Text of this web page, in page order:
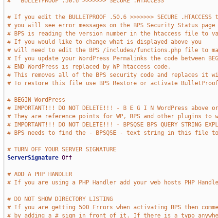
# If you edit the BULLETPROOF .50.6 >>>>>>> SECURE
# you will see error messages on the BPS Security Status page
# BPS is reading the version number in the htaccess file to
# If you would like to change what is displayed above you
# will need to edit the BPS /includes/functions.php file to
# If you update your WordPress Permalinks the code between
# END WordPress is replaced by WP htaccess code.
# This removes all of the BPS security code and replaces it
# To restore this file use BPS Restore or activate
# BEGIN WordPress
# IMPORTANT!!! DO NOT DELETE!!! - B E G I N WordPress
# They are reference points for WP, BPS and other plugins
# IMPORTANT!!! DO NOT DELETE!!! - BPSQSE BPS QUERY STRING
# BPS needs to find the - BPSQSE - text string in this
# TURN OFF YOUR SERVER SIGNATURE
ServerSignature Off
# ADD A PHP HANDLER
# If you are using a PHP Handler add your web hosts PHP
# DO NOT SHOW DIRECTORY LISTING
# If you are getting 500 Errors when activating BPS then
# by adding a # sign in front of it. If there is a typo